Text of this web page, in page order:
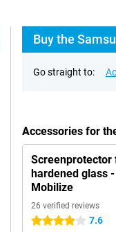
Buy the
Go straight to:
Accessories for
Screenprotector
hardened glass -
Mobilize
26 verified reviews
4 stars 7.6